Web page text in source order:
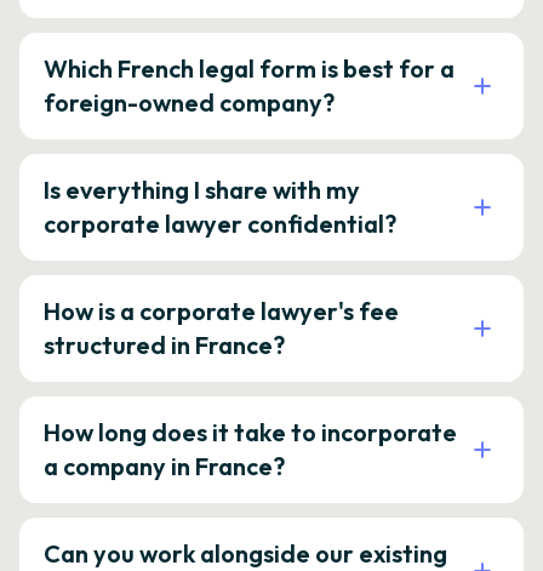
Which French legal form is best for a
foreign-owned company?
Is everything I share with my
corporate lawyer confidential?
How is a corporate lawyer's fee
structured in France?
How long does it take to incorporate
a company in France?
Can you work alongside our existing